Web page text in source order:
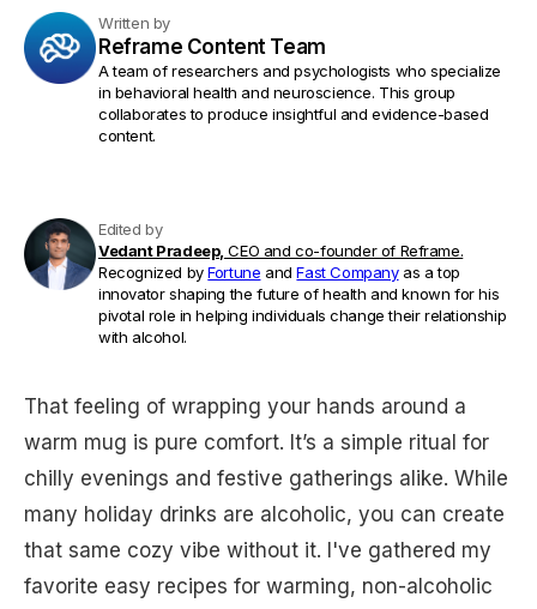
Written by
Reframe Content Team
A team of researchers and psychologists who specialize
in behavioral health and neuroscience. This group
collaborates to produce insightful and evidence-based
content.
Edited by
Vedant Pradeep, CEO and co-founder of Reframe.
Recognized byFortune andFast Companyas a top
innovator shaping the future of health and known for his
pivotal role in helping individuals change their relationship
with alcohol.
That feeling of wrapping your hands around a
warm mug is pure comfort. It’s a simple ritual for
chilly evenings and festive gatherings alike. While
many holiday drinks are alcoholic, you can create
that same cozy vibe without it. I've gathered my
favorite easy recipes for warming, non-alcoholic